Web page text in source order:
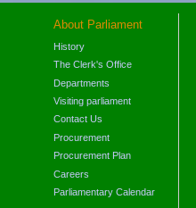
About Parliament
History
The Clerk's Office
Departments
Visiting parliament
Contact Us
Procurement
Procurement Plan
Careers
Parliamentary Calendar